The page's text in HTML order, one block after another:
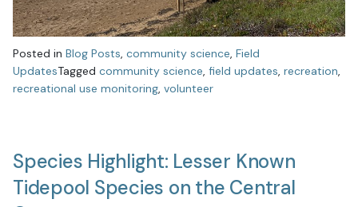
Posted in Blog Posts, community science, Field
UpdatesTagged community science, field updates, recreation,
recreational use monitoring, volunteer
Species Highlight: Lesser Known
Tidepool Species on the Central